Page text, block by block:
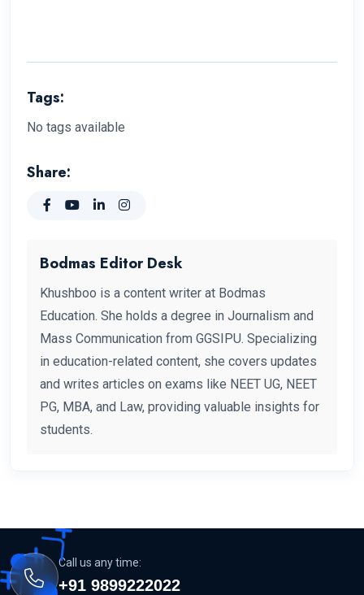
Tags:
No tags available
Share:
Bodmas Editor Desk
Khushboo is a content writer at Bodmas
Education. She holds a degree in Journalism and
Mass Communication from GGSIPU. Specializing
in education-related content, she covers updates
and writes articles on exams like NEET UG, NEET
PG, MBA, and Law, providing valuable insights for
students.
Call us any time:
+91 9899222022